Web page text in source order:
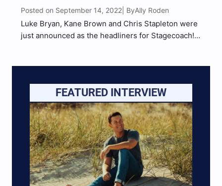
Posted on September 14, 2022 | ByAlly Roden
Luke Bryan, Kane Brown and Chris Stapleton were
just announced as the headliners for Stagecoach!
day festival also…
FEATURED INTERVIEW